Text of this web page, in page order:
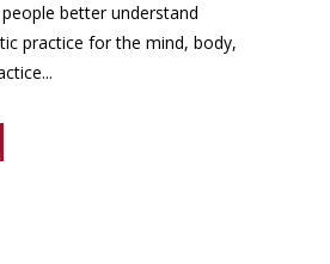
better understand
practice for the mind, body,